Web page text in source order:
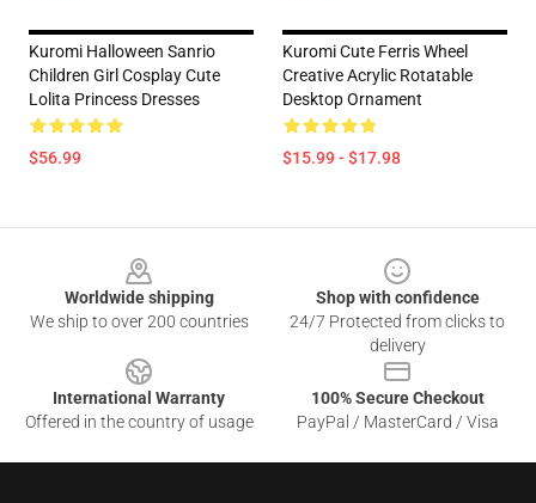
Kuromi Halloween Sanrio
Children Girl Cosplay Cute
Lolita Princess Dresses
$56.99
Kuromi Cute Ferris Wheel
Creative Acrylic Rotatable
Desktop Ornament
$15.99 - $17.98
Worldwide shipping
We ship to over 200 countries
Shop with confidence
24/7 Protected from clicks to
delivery
International Warranty
Offered in the country of usage
100% Secure Checkout
PayPal / MasterCard / Visa